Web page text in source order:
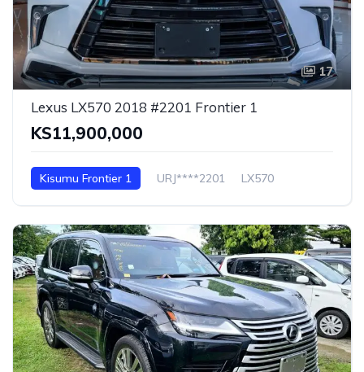
17
Lexus LX570 2018 #2201 Frontier 1
KS11,900,000
Kisumu Frontier 1 URJ****2201 LX570